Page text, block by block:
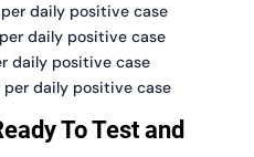
daily positive case
daily positive case
daily positive case
daily positive case